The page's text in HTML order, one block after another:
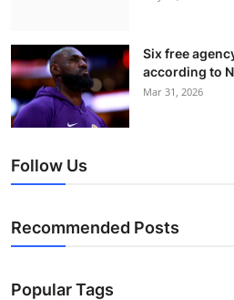
Six free
according to
Mar 31, 2026
Follow Us
Recommended Posts
Popular Tags